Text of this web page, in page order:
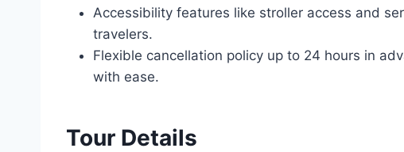
Accessibility features like stroller access and
travelers.
Flexible cancellation policy up to 24 hours in
with ease.
Tour Details